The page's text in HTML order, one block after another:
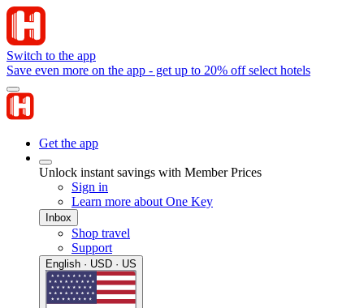
Switch to the app
Save even more on the app - get up to 20% off select hotels
Get the app
Unlock instant savings with Member Prices
Sign in
Learn more about One Key
Inbox
Shop travel
Support
English · USD · US